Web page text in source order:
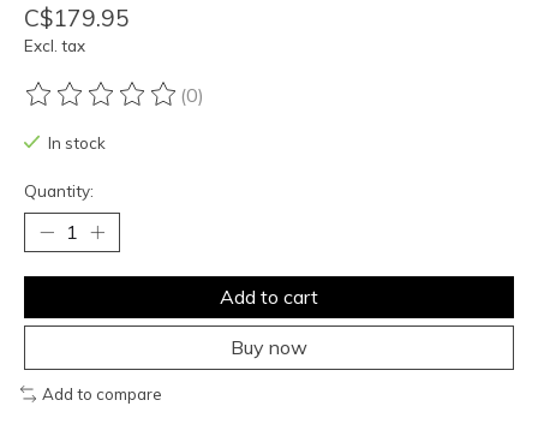
C$179.95
Excl. tax
The rating of this product is
(0)
In stock
Quantity:
Add to cart
Buy now
Add to compare